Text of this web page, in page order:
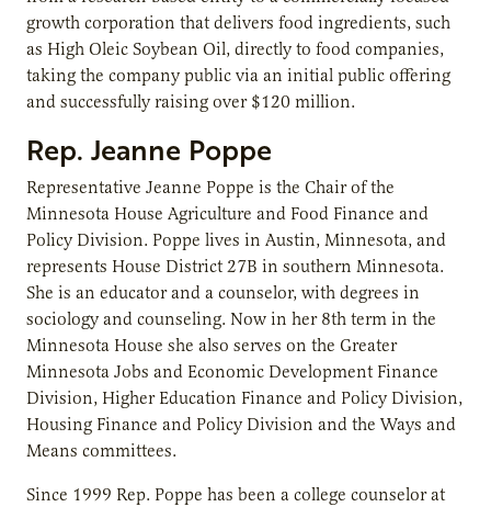
growth corporation that delivers food ingredients, such
as High Oleic Soybean Oil, directly to food companies,
taking the company public via an initial public offering
and successfully raising over $120 million.
Rep. Jeanne Poppe
Representative Jeanne Poppe is the Chair of the
Minnesota House Agriculture and Food Finance and
Policy Division. Poppe lives in Austin, Minnesota, and
represents House District 27B in southern Minnesota.
She is an educator and a counselor, with degrees in
sociology and counseling. Now in her 8th term in the
Minnesota House she also serves on the Greater
Minnesota Jobs and Economic Development Finance
Division, Higher Education Finance and Policy Division,
Housing Finance and Policy Division and the Ways and
Means committees.
Since 1999 Rep. Poppe has been a college counselor at